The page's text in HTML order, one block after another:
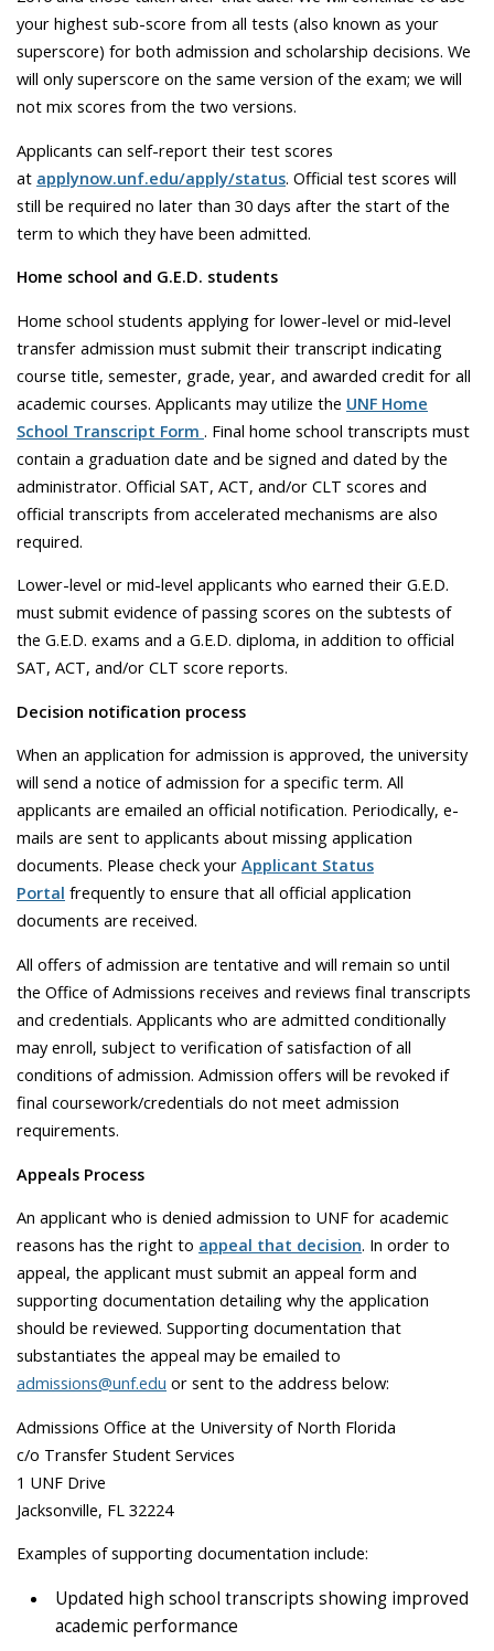
your highest sub-score from all tests (also known as your
superscore) for both admission and scholarship decisions. We
will only superscore on the same version of the exam; we will
not mix scores from the two versions.
Applicants can self-report their test scores
at applynow.unf.edu/apply/status. Official test scores will
still be required no later than 30 days after the start of the
term to which they have been admitted.
Home school and G.E.D. students
Home school students applying for lower-level or mid-level
transfer admission must submit their transcript indicating
course title, semester, grade, year, and awarded credit for all
academic courses. Applicants may utilize the UNF Home
School Transcript Form . Final home school transcripts must
contain a graduation date and be signed and dated by the
administrator. Official SAT, ACT, and/or CLT scores and
official transcripts from accelerated mechanisms are also
required.
Lower-level or mid-level applicants who earned their G.E.D.
must submit evidence of passing scores on the subtests of
the G.E.D. exams and a G.E.D. diploma, in addition to official
SAT, ACT, and/or CLT score reports.
Decision notification process
When an application for admission is approved, the university
will send a notice of admission for a specific term. All
applicants are emailed an official notification. Periodically, e-
mails are sent to applicants about missing application
documents. Please check your Applicant Status
Portal frequently to ensure that all official application
documents are received.
All offers of admission are tentative and will remain so until
the Office of Admissions receives and reviews final transcripts
and credentials. Applicants who are admitted conditionally
may enroll, subject to verification of satisfaction of all
conditions of admission. Admission offers will be revoked if
final coursework/credentials do not meet admission
requirements.
Appeals Process
An applicant who is denied admission to UNF for academic
reasons has the right to appeal that decision. In order to
appeal, the applicant must submit an appeal form and
supporting documentation detailing why the application
should be reviewed. Supporting documentation that
substantiates the appeal may be emailed to
admissions@unf.edu or sent to the address below:
Admissions Office at the University of North Florida
c/o Transfer Student Services
1 UNF Drive
Jacksonville, FL 32224
Examples of supporting documentation include:
Updated high school transcripts showing improved
academic performance